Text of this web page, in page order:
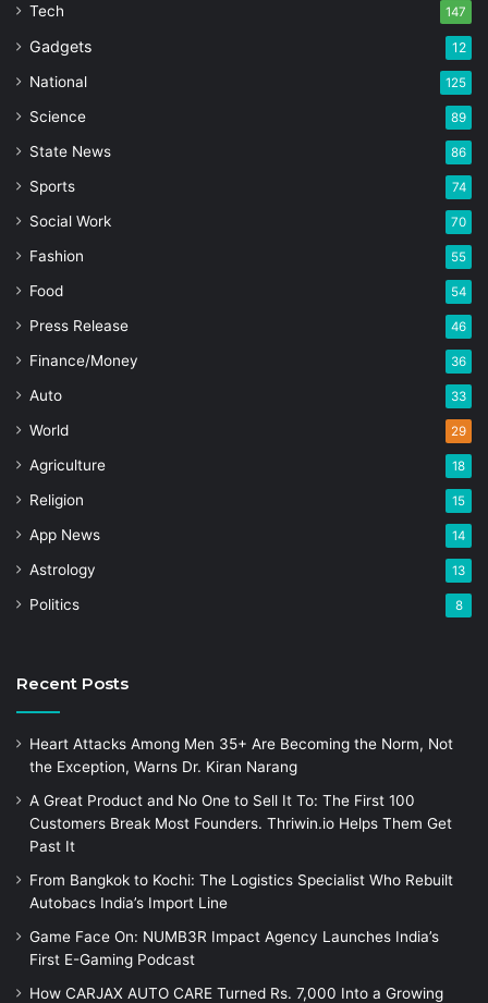
Tech 147
Gadgets 12
National 125
Science 89
State News 86
Sports 74
Social Work 70
Fashion 55
Food 54
Press Release 46
Finance/Money 36
Auto 33
World 29
Agriculture 18
Religion 15
App News 14
Astrology 13
Politics 8
Recent Posts
Heart Attacks Among Men 35+ Are Becoming the Norm, Not
the Exception, Warns Dr. Kiran Narang
A Great Product and No One to Sell It To: The First 100
Customers Break Most Founders. Thriwin.io Helps Them Get
Past It
From Bangkok to Kochi: The Logistics Specialist Who Rebuilt
Autobacs India’s Import Line
Game Face On: NUMB3R Impact Agency Launches India’s
First E-Gaming Podcast
How CARJAX AUTO CARE Turned Rs. 7,000 Into a Growing